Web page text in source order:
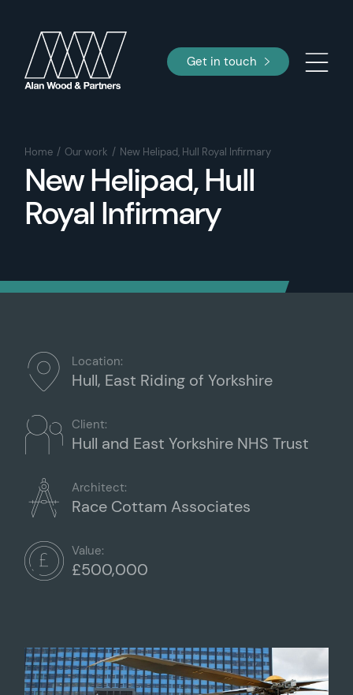
Get in touch
Home Our work New Helipad, Hull Royal Infirmary
New Helipad, Hull
Royal Infirmary
Location:
Hull, East Riding of Yorkshire
Client:
Hull and East Yorkshire NHS Trust
Architect:
Race Cottam Associates
Value:
£500,000